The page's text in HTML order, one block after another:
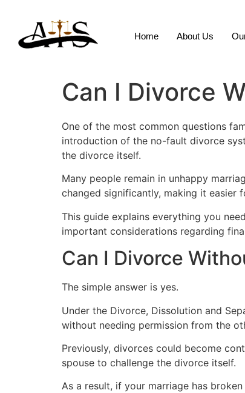
Home About Us
Can I Divorce
One of the most common questions
introduction of the no-fault divorce
the divorce itself.
Many people remain in unhappy
changed significantly, making it easier
This guide explains everything you
important considerations regarding
Can I Divorce
The simple answer is yes.
Under the Divorce, Dissolution and
without needing permission from the
Previously, divorces could become
spouse to challenge the divorce itself.
As a result, if your marriage has